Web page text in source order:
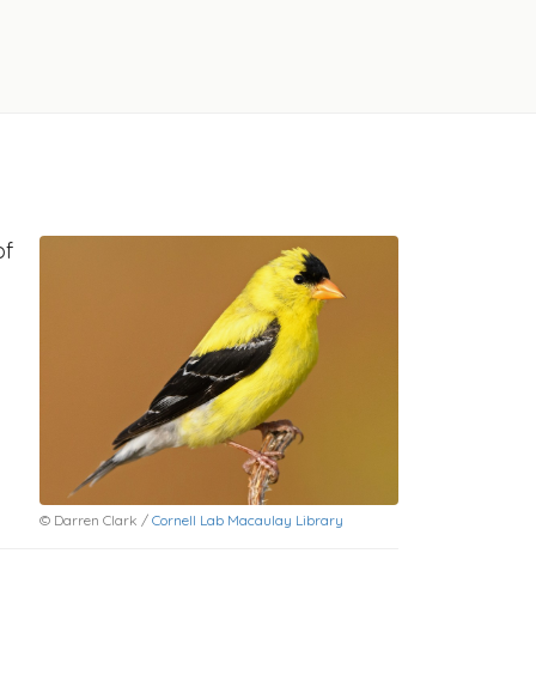
© Darren Clark / Cornell Lab Macaulay Library